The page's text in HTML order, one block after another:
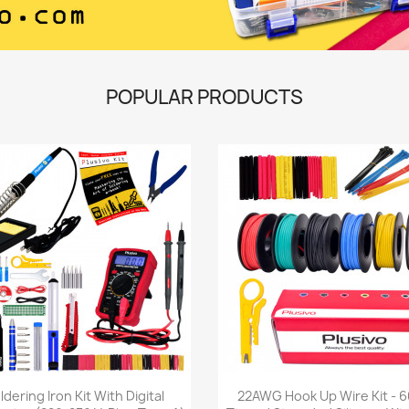
POPULAR PRODUCTS
 Quick view
Iron Kit With Digital
Quick view
22AWG Hook Up Wire Kit -